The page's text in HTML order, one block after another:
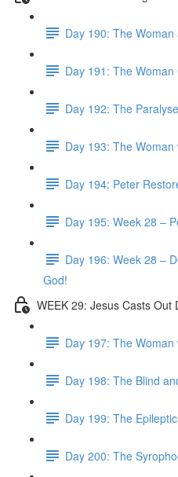
Day 190: The Woman
Day 191: The
Day 192: The
Day 193: The
Day 194: Peter
Day 195: Week 28 –
Day 196: Week 28 –
God!
WEEK 29: Jesus Casts Out
Day 197: The
Day 198: The Blind
Day 199: The
Day 200: The